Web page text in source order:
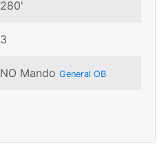
280'
3
NO Mando General OB